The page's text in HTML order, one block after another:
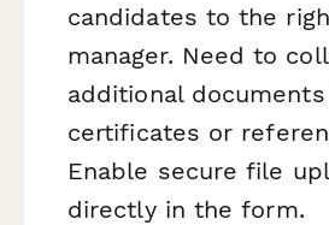
candidates to the
manager. Need to
additional
certificates or
Enable secure file
directly in the form.